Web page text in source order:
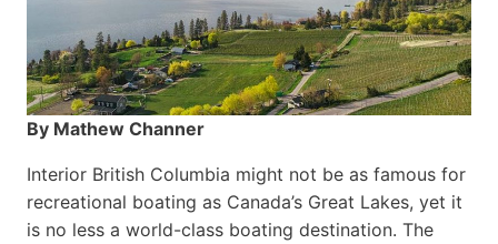
By Mathew Channer
Interior British Columbia might not be as famous for
recreational boating as Canada’s Great Lakes, yet it
is no less a world-class boat­ing destination. The